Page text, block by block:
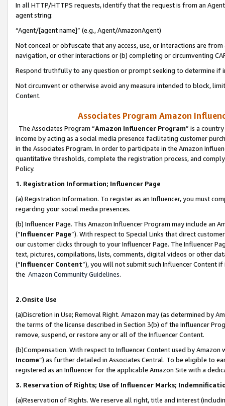
In all HTTP/HTTPS requests, identify that the request is from an
agent string:
“Agent/[agent name]” (e.g., Agent/AmazonAgent)
Not conceal or obfuscate that any access, use, or interactions are
navigation, or other interactions or (b) completing or circumventing
Respond truthfully to any question or prompt seeking to determine if
Not circumvent or otherwise avoid any measure intended to block,
Content.
Associates Program Amazon
The Associates Program “Amazon Influencer Program” is a
income by acting as a social media presence facilitating customer
in the Associates Program. In order to participate in the Amazon
quantitative thresholds, complete the registration process, and
Policy.
1. Registration Information; Influencer Page
(a) Registration Information. To register as an Influencer, you must
regarding your social media presences.
(b) Influencer Page. This Amazon Influencer Program may include an
(“Influencer Page”). With respect to Special Links that direct
our customer clicks through to your Influencer Page. The Influencer
text, pictures, compilations, lists, comments, digital videos or other
(“Influencer Content”), you will not submit such Influencer Content
the Amazon Community Guidelines.
2.Onsite Use
(a)Discretion in Use; Removal Right. Amazon may (as determined by
the terms of the license described in Section 3(b) of the Influencer
remove, suspend, or restore any or all of the Influencer Content.
(b)Compensation. With respect to Influencer Content used by
Income”) as further detailed in Associates Central. To be eligible to
registered as an Influencer for the applicable Amazon Site with a
3. Reservation of Rights; Use of Influencer Marks;
(a)Reservation of Rights. We reserve all right, title and interest